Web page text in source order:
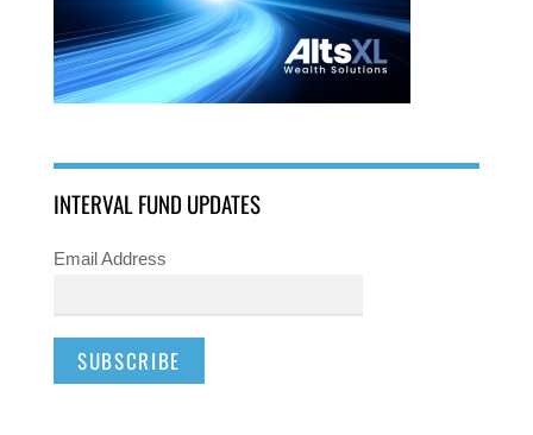
INTERVAL FUND UPDATES
Email Address